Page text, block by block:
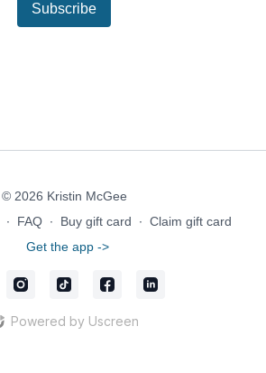
Subscribe
© 2026 Kristin McGee
∙ FAQ ∙ Buy gift card ∙ Claim gift card
Get the app ->
Powered by Uscreen